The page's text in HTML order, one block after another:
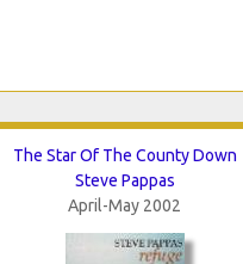
The Star Of The County Down
Steve Pappas
April-May 2002